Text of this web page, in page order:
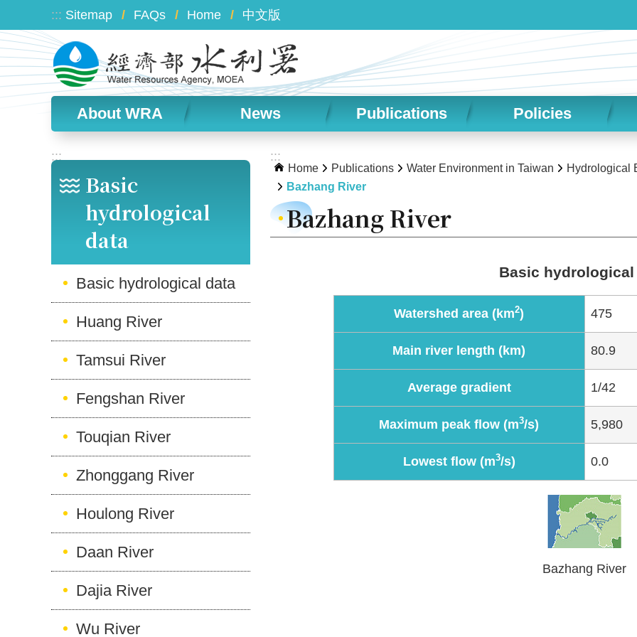
Skip to main content
::: Sitemap FAQs Home 中文版
About WRA News Publications Policies
:::
Basic
hydrological
data
Basic hydrological data
Huang River
Tamsui River
Fengshan River
Touqian River
Zhonggang River
Houlong River
Daan River
Dajia River
Wu River
:::
Home Publications Water Environment in Taiwan Hydrological
Bazhang River
Bazhang River
Basic hydrological
Watershed area (km2) 475
Main river length (km) 80.9
Average gradient 1/42
Maximum peak flow (m3/s) 5,980
Lowest flow (m3/s) 0.0
Bazhang River